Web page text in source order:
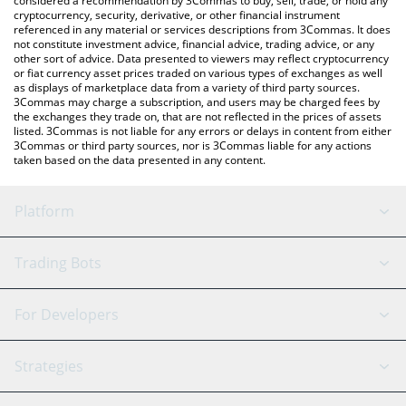
cryptocurrency, security, derivative, or other financial instrument
referenced in any material or services descriptions from 3Commas. It does
not constitute investment advice, financial advice, trading advice, or any
other sort of advice. Data presented to viewers may reflect cryptocurrency
or fiat currency asset prices traded on various types of exchanges as well
as displays of marketplace data from a variety of third party sources.
3Commas may charge a subscription, and users may be charged fees by
the exchanges they trade on, that are not reflected in the prices of assets
listed. 3Commas is not liable for any errors or delays in content from either
3Commas or third party sources, nor is 3Commas liable for any actions
taken based on the data presented in any content.
Platform
GRID Bot
Signal Bot
SmartTrade
AI Assistant
Trading Bots
Binance
Bitfinex
Tether
For Developers
API Reference
Strategies